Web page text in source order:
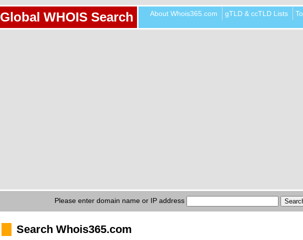
Global WHOIS Search About Whois365.com gTLD & ccTLD Lists
Please enter domain name or IP address
Search Whois365.com